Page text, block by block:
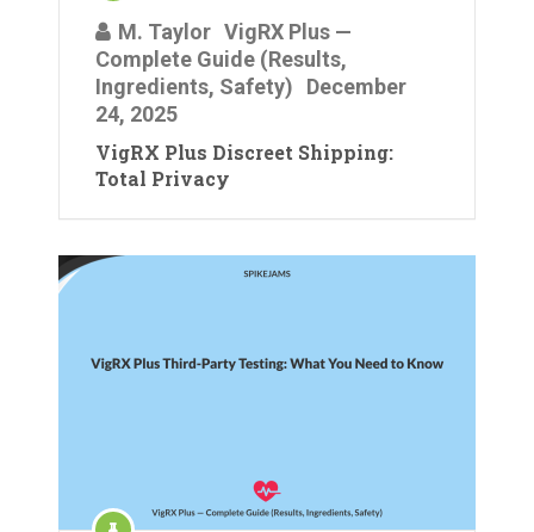
M. Taylor VigRX Plus —
Complete Guide (Results,
Ingredients, Safety)
December
24, 2025
VigRX Plus Discreet Shipping:
Total Privacy